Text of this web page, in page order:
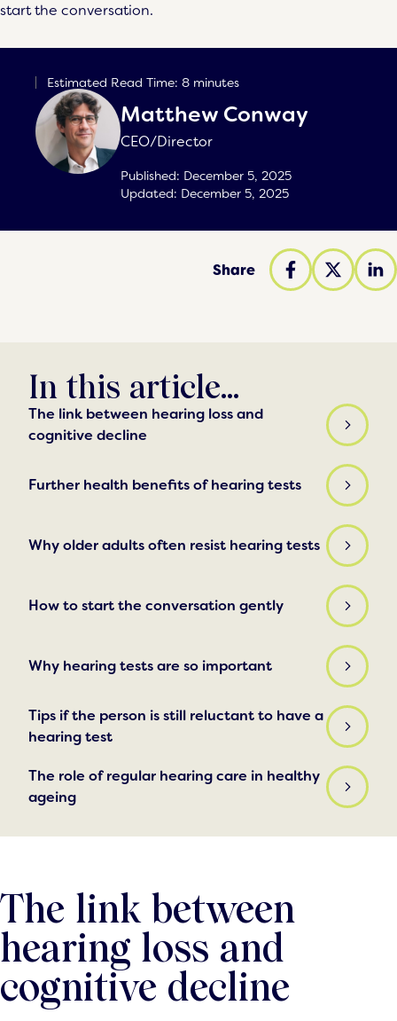
start the conversation.
Estimated Read Time: 8 minutes
Matthew Conway
CEO/Director
Published: December 5, 2025
Updated: December 5, 2025
Share
In this article...
The link between hearing loss and
cognitive decline
Further health benefits of hearing tests
Why older adults often resist hearing tests
How to start the conversation gently
Why hearing tests are so important
Tips if the person is still reluctant to have a
hearing test
The role of regular hearing care in healthy
ageing
The link between
hearing loss and
cognitive decline